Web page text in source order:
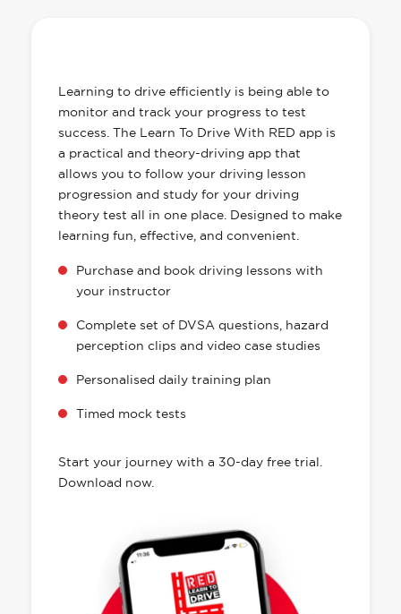
Learning to drive efficiently is being able to
monitor and track your progress to test
success. The Learn To Drive With RED app is
a practical and theory-driving app that
allows you to follow your driving lesson
progression and study for your driving
theory test all in one place. Designed to make
learning fun, effective, and convenient.
Purchase and book driving lessons with
your instructor
Complete set of DVSA questions, hazard
perception clips and video case studies
Personalised daily training plan
Timed mock tests
Start your journey with a 30-day free trial.
Download now.